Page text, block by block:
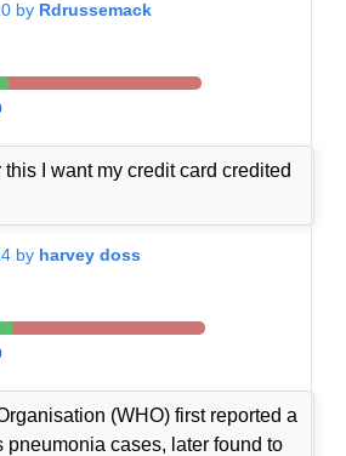
by Rdrussemack
this I want my credit card credited
by harvey doss
(WHO) first reported a
pneumonia cases, later found to